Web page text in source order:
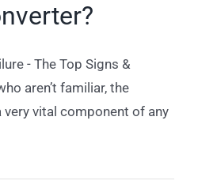
- The Top Signs &
aren’t familiar, the
vital component of any